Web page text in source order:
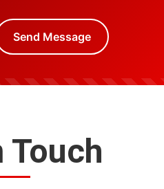
Send Message
Touch